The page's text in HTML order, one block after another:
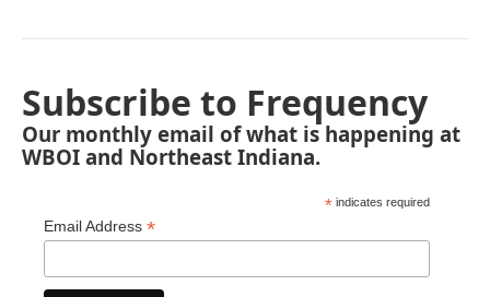
Subscribe to Frequency
Our monthly email of what is happening at
WBOI and Northeast Indiana.
* indicates required
Email Address *